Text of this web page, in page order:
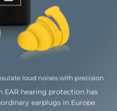
loud noises with precision
EAR hearing protection has
earplugs in Europe